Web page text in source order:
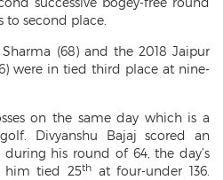
to second place.
(68) and the 2018 Jaipur
were in tied third place at nine-
on the same day which is a
Divyanshu Bajaj scored an
during his round of 64, the day’s
him tied 25th
at four-under 136.